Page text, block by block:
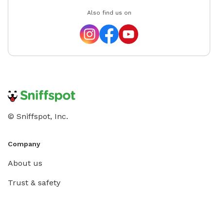
Also find us on
© Sniffspot, Inc.
Company
About us
Trust & safety